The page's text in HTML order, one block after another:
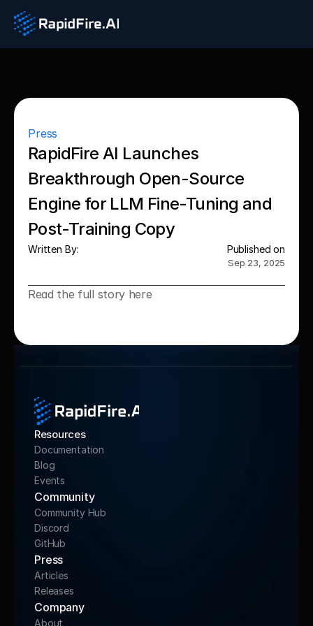
Press
RapidFire AI Launches
Breakthrough Open-Source
Engine for LLM Fine‑Tuning and
Post‑Training Copy
Written By: Published on
Sep 23, 2025
Read the full story here
Resources
Documentation
Blog
Events
Community
Community Hub
Discord
GitHub
Press
Articles
Releases
Company
About